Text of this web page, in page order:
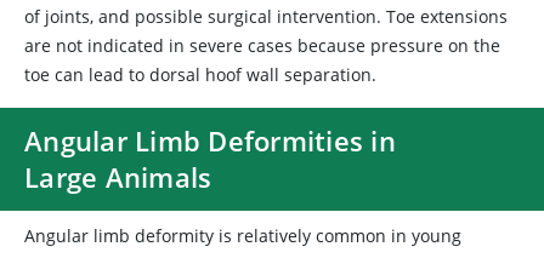
of joints, and possible surgical intervention. Toe extensions
are not indicated in severe cases because pressure on the
toe can lead to dorsal hoof wall separation.
Angular Limb Deformities in
Large Animals
Angular limb deformity is relatively common in young